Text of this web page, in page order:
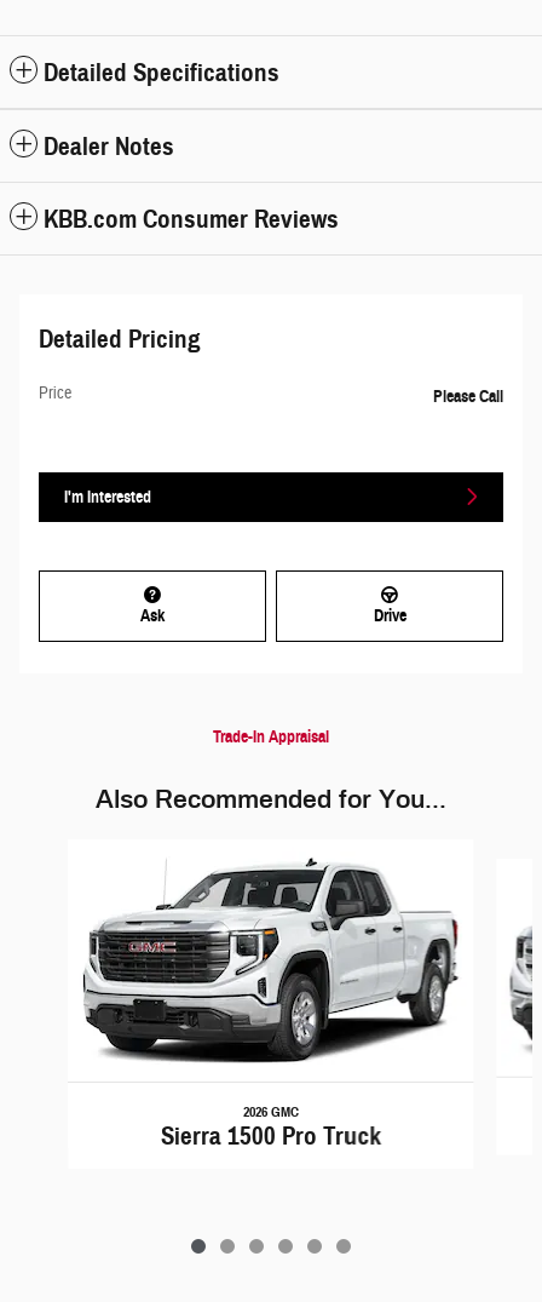
Detailed Specifications
Dealer Notes
KBB.com Consumer Reviews
Detailed Pricing
Price Please Call
I'm Interested
Ask Drive
Trade-In Appraisal
Also Recommended for You...
2026 GMC
Sierra 1500 Pro Truck